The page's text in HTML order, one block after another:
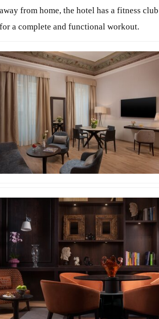
from home, the hotel has a fitness club
a complete and functional workout.
JPG